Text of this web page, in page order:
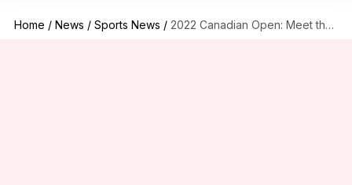
Home / News / Sports News / 2022 Canadian Open: Meet the four women's singles semi-finalists